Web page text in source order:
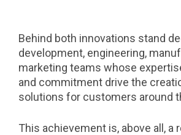
Behind both innovations stand
development, engineering,
marketing teams whose
and commitment drive the
solutions for customers around
This achievement is, above all, a